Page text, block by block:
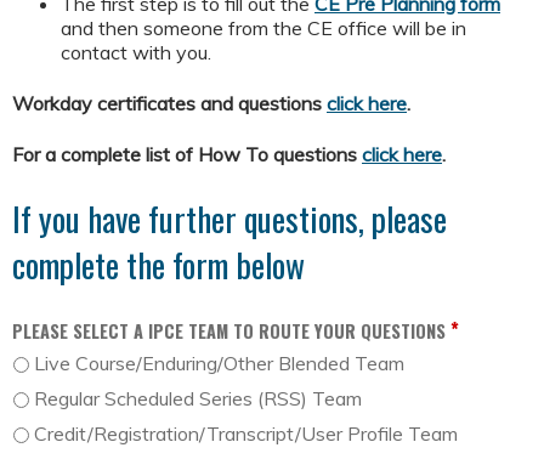
and then someone from the CE office will be in
contact with you.
Workday certificates and questions click here.
For a complete list of How To questions click here.
If you have further questions, please
complete the form below
PLEASE SELECT A IPCE TEAM TO ROUTE YOUR QUESTIONS*
Live Course/Enduring/Other Blended Team
Regular Scheduled Series (RSS) Team
Credit/Registration/Transcript/User Profile Team